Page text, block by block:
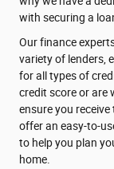
with securing a
Our finance
variety of lenders,
for all types of
credit score or are
ensure you
offer an easy-to-
to help you plan
home.